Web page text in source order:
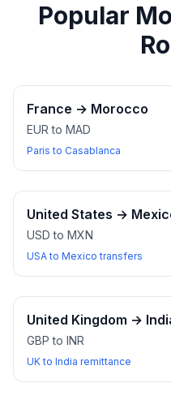
Popular
France → Morocco
EUR to MAD
Paris to Casablanca
United States →
USD to MXN
USA to Mexico transfers
United Kingdom →
GBP to INR
UK to India remittance